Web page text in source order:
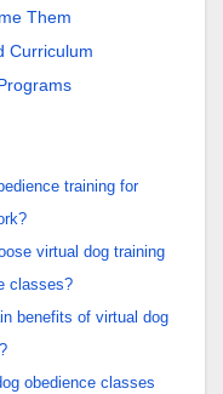
Them
Curriculum
training for
virtual dog training
classes?
benefits of virtual dog
obedience classes